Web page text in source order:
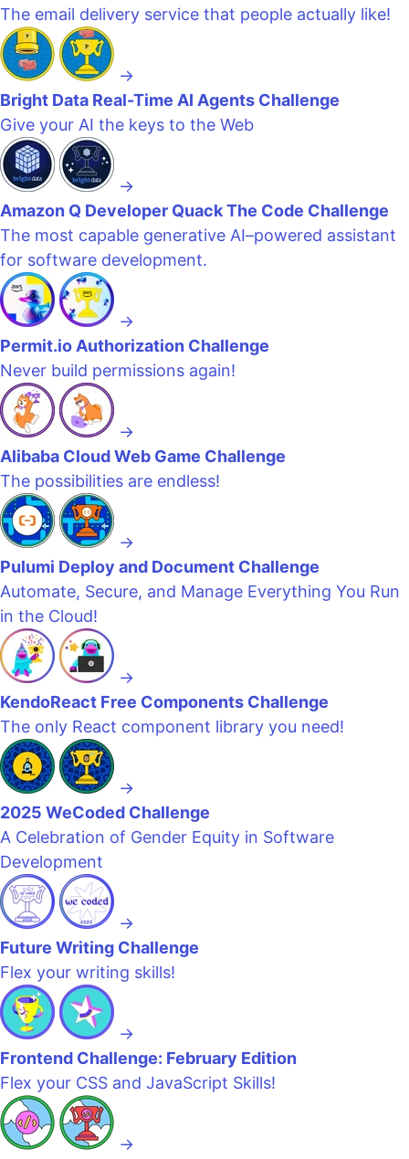
The email delivery service that people actually like!
→
Bright Data Real-Time AI Agents Challenge
Give your AI the keys to the Web
→
Amazon Q Developer Quack The Code Challenge
The most capable generative AI–powered assistant
for software development.
→
Permit.io Authorization Challenge
Never build permissions again!
→
Alibaba Cloud Web Game Challenge
The possibilities are endless!
→
Pulumi Deploy and Document Challenge
Automate, Secure, and Manage Everything You Run
in the Cloud!
→
KendoReact Free Components Challenge
The only React component library you need!
→
2025 WeCoded Challenge
A Celebration of Gender Equity in Software
Development
→
Future Writing Challenge
Flex your writing skills!
→
Frontend Challenge: February Edition
Flex your CSS and JavaScript Skills!
→